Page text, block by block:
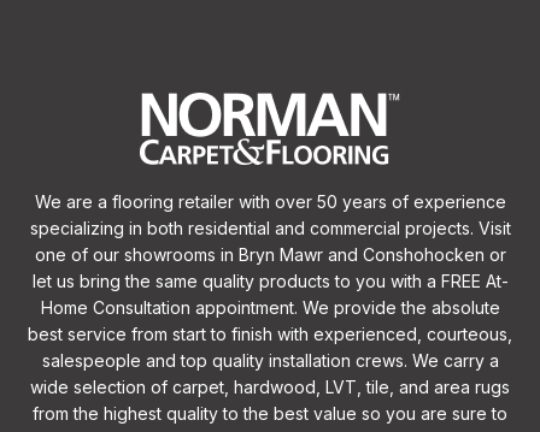
We are a flooring retailer with over 50 years of experience
specializing in both residential and commercial projects. Visit
one of our showrooms in Bryn Mawr and Conshohocken or
let us bring the same quality products to you with a FREE At-
Home Consultation appointment. We provide the absolute
best service from start to finish with experienced, courteous,
salespeople and top quality installation crews. We carry a
wide selection of carpet, hardwood, LVT, tile, and area rugs
from the highest quality to the best value so you are sure to